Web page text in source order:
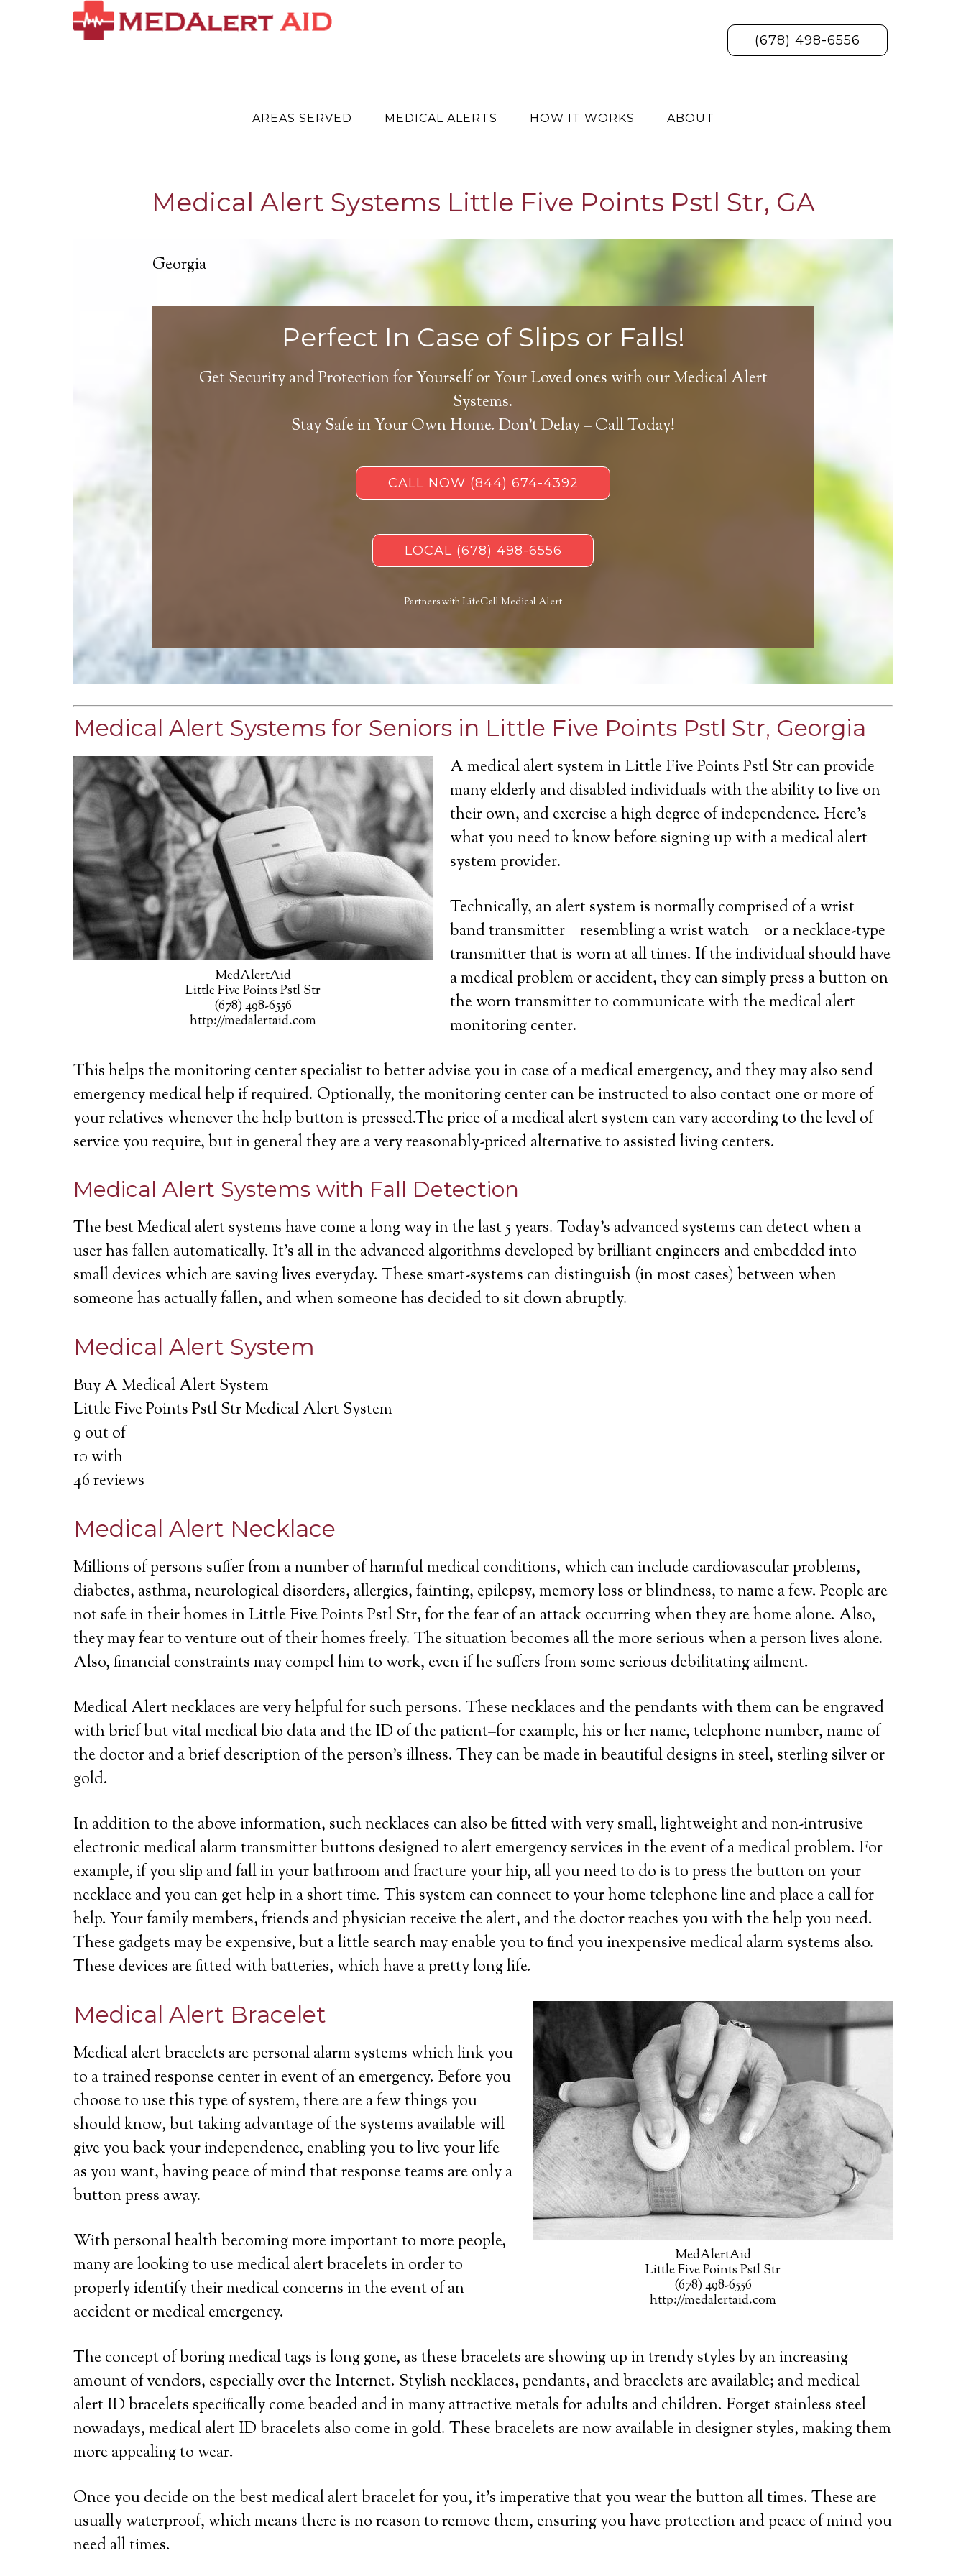
(678) 498-6556
AREAS SERVED MEDICAL ALERTS HOW IT WORKS ABOUT
Medical Alert Systems Little Five Points Pstl Str, GA
Georgia
Perfect In Case of Slips or Falls!
Get Security and Protection for Yourself or Your Loved ones with our Medical Alert
Systems.
Stay Safe in Your Own Home. Don’t Delay – Call Today!
CALL NOW (844) 674-4392
LOCAL (678) 498-6556
Partners with LifeCall Medical Alert
Medical Alert Systems for Seniors in Little Five Points Pstl Str, Georgia
MedAlertAid
Little Five Points Pstl Str
(678) 498-6556
http://medalertaid.com
A medical alert system in Little Five Points Pstl Str can provide
many elderly and disabled individuals with the ability to live on
their own, and exercise a high degree of independence. Here’s
what you need to know before signing up with a medical alert
system provider.
Technically, an alert system is normally comprised of a wrist
band transmitter – resembling a wrist watch – or a necklace-type
transmitter that is worn at all times. If the individual should have
a medical problem or accident, they can simply press a button on
the worn transmitter to communicate with the medical alert
monitoring center.
This helps the monitoring center specialist to better advise you in case of a medical emergency, and they may also send
emergency medical help if required. Optionally, the monitoring center can be instructed to also contact one or more of
your relatives whenever the help button is pressed.The price of a medical alert system can vary according to the level of
service you require, but in general they are a very reasonably-priced alternative to assisted living centers.
Medical Alert Systems with Fall Detection
The best Medical alert systems have come a long way in the last 5 years. Today’s advanced systems can detect when a
user has fallen automatically. It’s all in the advanced algorithms developed by brilliant engineers and embedded into
small devices which are saving lives everyday. These smart-systems can distinguish (in most cases) between when
someone has actually fallen, and when someone has decided to sit down abruptly.
Medical Alert System
Buy A Medical Alert System
Little Five Points Pstl Str Medical Alert System
9 out of
10 with
46reviews
Medical Alert Necklace
Millions of persons suffer from a number of harmful medical conditions, which can include cardiovascular problems,
diabetes, asthma, neurological disorders, allergies, fainting, epilepsy, memory loss or blindness, to name a few. People are
not safe in their homes in Little Five Points Pstl Str, for the fear of an attack occurring when they are home alone. Also,
they may fear to venture out of their homes freely. The situation becomes all the more serious when a person lives alone.
Also, financial constraints may compel him to work, even if he suffers from some serious debilitating ailment.
Medical Alert necklaces are very helpful for such persons. These necklaces and the pendants with them can be engraved
with brief but vital medical bio data and the ID of the patient–for example, his or her name, telephone number, name of
the doctor and a brief description of the person’s illness. They can be made in beautiful designs in steel, sterling silver or
gold.
In addition to the above information, such necklaces can also be fitted with very small, lightweight and non-intrusive
electronic medical alarm transmitter buttons designed to alert emergency services in the event of a medical problem. For
example, if you slip and fall in your bathroom and fracture your hip, all you need to do is to press the button on your
necklace and you can get help in a short time. This system can connect to your home telephone line and place a call for
help. Your family members, friends and physician receive the alert, and the doctor reaches you with the help you need.
These gadgets may be expensive, but a little search may enable you to find you inexpensive medical alarm systems also.
These devices are fitted with batteries, which have a pretty long life.
MedAlertAid
Little Five Points Pstl Str
(678) 498-6556
http://medalertaid.com
Medical Alert Bracelet
Medical alert bracelets are personal alarm systems which link you
to a trained response center in event of an emergency. Before you
choose to use this type of system, there are a few things you
should know, but taking advantage of the systems available will
give you back your independence, enabling you to live your life
as you want, having peace of mind that response teams are only a
button press away.
With personal health becoming more important to more people,
many are looking to use medical alert bracelets in order to
properly identify their medical concerns in the event of an
accident or medical emergency.
The concept of boring medical tags is long gone, as these bracelets are showing up in trendy styles by an increasing
amount of vendors, especially over the Internet. Stylish necklaces, pendants, and bracelets are available; and medical
alert ID bracelets specifically come beaded and in many attractive metals for adults and children. Forget stainless steel –
nowadays, medical alert ID bracelets also come in gold. These bracelets are now available in designer styles, making them
more appealing to wear.
Once you decide on the best medical alert bracelet for you, it’s imperative that you wear the button all times. These are
usually waterproof, which means there is no reason to remove them, ensuring you have protection and peace of mind you
need all times.